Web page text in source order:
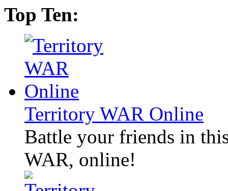
Top Ten:
Territory WAR Online
Battle your friends in
WAR, online!